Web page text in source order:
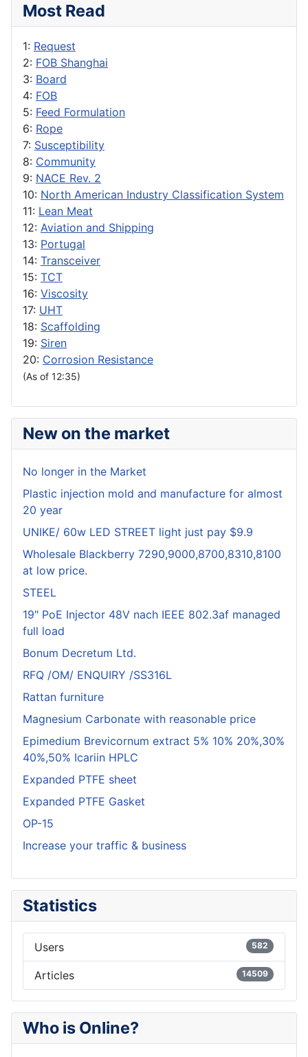
Most Read
1: Request
2: FOB Shanghai
3: Board
4: FOB
5: Feed Formulation
6: Rope
7: Susceptibility
8: Community
9: NACE Rev. 2
10: North American Industry Classification System
11: Lean Meat
12: Aviation and Shipping
13: Portugal
14: Transceiver
15: TCT
16: Viscosity
17: UHT
18: Scaffolding
19: Siren
20: Corrosion Resistance
(As of 12:35)
New on the market
No longer in the Market
Plastic injection mold and manufacture for almost
20 year
UNIKE/ 60w LED STREET light just pay $9.9
Wholesale Blackberry 7290,9000,8700,8310,8100
at low price.
STEEL
19" PoE Injector 48V nach IEEE 802.3af managed
full load
Bonum Decretum Ltd.
RFQ /OM/ ENQUIRY /SS316L
Rattan furniture
Magnesium Carbonate with reasonable price
Epimedium Brevicornum extract 5% 10% 20%,30%
40%,50% Icariin HPLC
Expanded PTFE sheet
Expanded PTFE Gasket
OP-15
Increase your traffic & business
Statistics
Users 582
Articles 14509
Who is Online?